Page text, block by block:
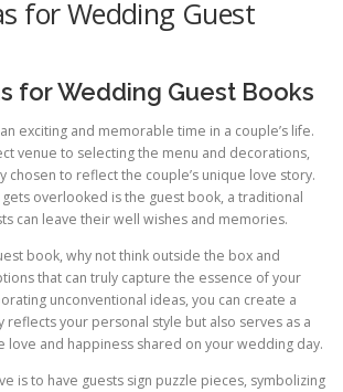
for Wedding Guest
for Wedding Guest Books
exciting and memorable time in a couple’s life.
venue to selecting the menu and decorations,
chosen to reflect the couple’s unique love story.
overlooked is the guest book, a traditional
can leave their well wishes and memories.
book, why not think outside the box and
that can truly capture the essence of your
unconventional ideas, you can create a
reflects your personal style but also serves as a
love and happiness shared on your wedding day.
is to have guests sign puzzle pieces, symbolizing